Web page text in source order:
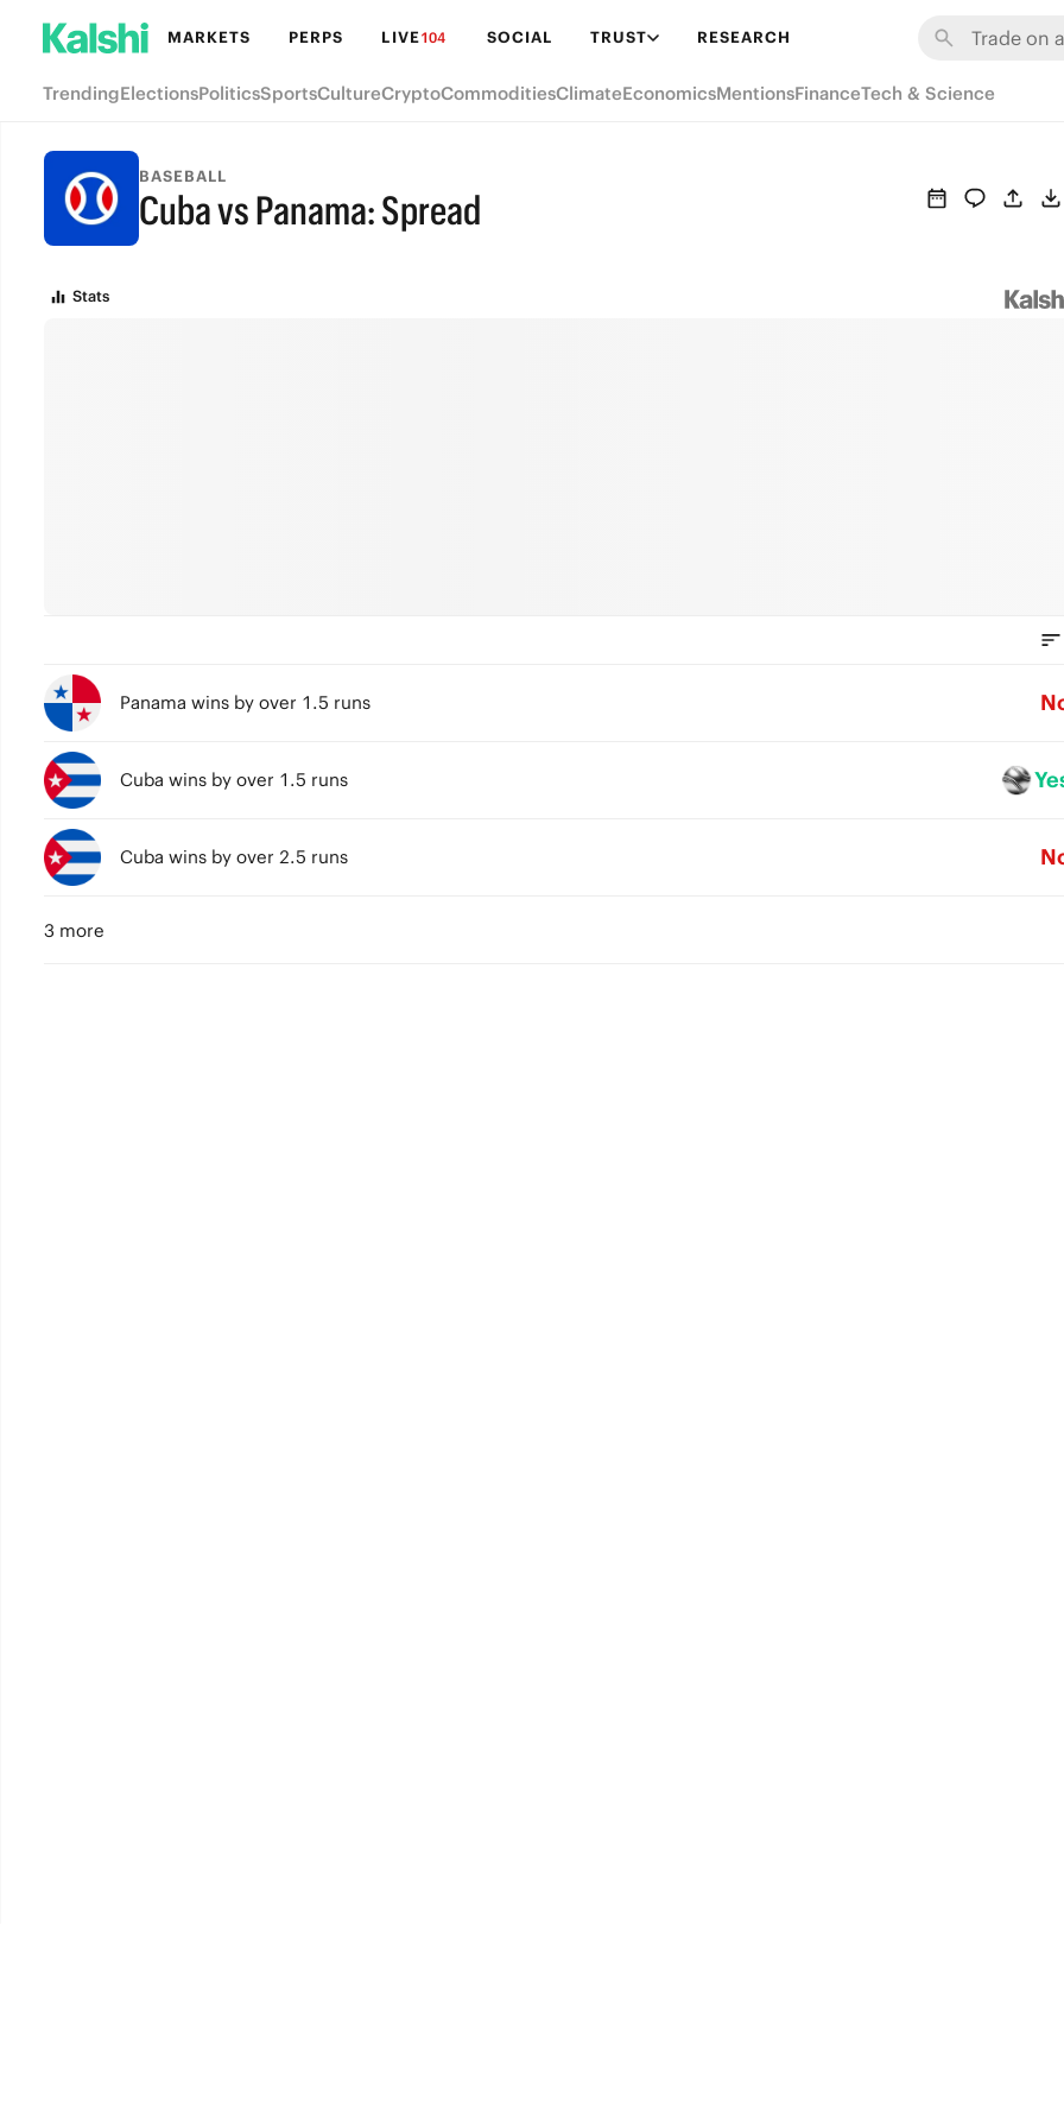
MARKETS PERPS LIVE104 SOCIAL TRUST RESEARCH
TrendingElectionsPoliticsSportsCultureCryptoCommoditiesClimateEconomicsMentionsFinanceTech & Science
BASEBALL
Cuba vs Panama: Spread
FINAL
Stats
Panama wins by over 1.5 runs
Cuba wins by over 1.5 runs
Cuba wins by over 2.5 runs
3 more